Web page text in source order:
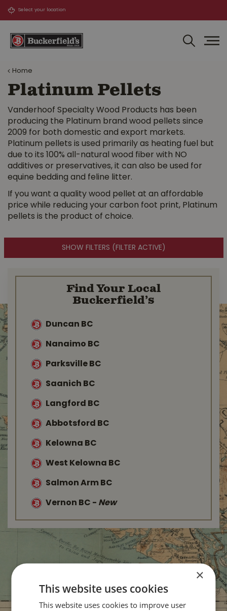
Home
Platinum Pellets
Vanderhoof Specialty Wood Products has been
producing the Platinum brand wood pellets since
2009 for both domestic and export markets.
Platinum pellets is used primarily as heating fuel but
due to its 100% all-natural wood fiber with NO
additives or preservatives, it can also be used for
equine bedding and feline litter.
If you want a quality wood pellet at an affordable
price while reducing your carbon foot print, Platinum
pellets is the product of choice.
SHOW FILTERS (FILTER ACTIVE)
Find Your Local
Buckerfield’s
Duncan BC
Nanaimo BC
Parksville BC
Saanich BC
Langford BC
Abbotsford BC
Kelowna BC
West Kelowna BC
Salmon Arm BC
Vernon BC - New
×
This website uses cookies
This website uses cookies to improve user